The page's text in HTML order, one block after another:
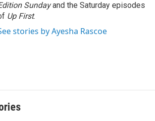
Sundayand the Saturday episodes
Up First.
stories by Ayesha Rascoe